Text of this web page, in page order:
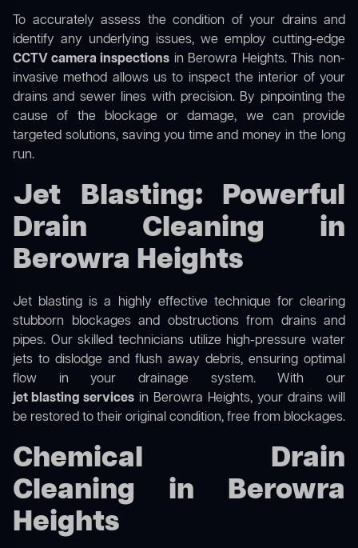
To accurately assess the condition of your drains and
identify any underlying issues, we employ cutting-edge
CCTV camera inspections in Berowra Heights. This non-
invasive method allows us to inspect the interior of your
drains and sewer lines with precision. By pinpointing the
cause of the blockage or damage, we can provide
targeted solutions, saving you time and money in the long
run.
Jet Blasting: Powerful
Drain Cleaning in
Berowra Heights
Jet blasting is a highly effective technique for clearing
stubborn blockages and obstructions from drains and
pipes. Our skilled technicians utilize high-pressure water
jets to dislodge and flush away debris, ensuring optimal
flow in your drainage system. With our
jet blasting services in Berowra Heights, your drains will
be restored to their original condition, free from blockages.
Chemical Drain
Cleaning in Berowra
Heights